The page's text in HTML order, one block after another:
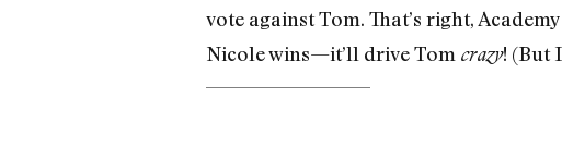
vote against Tom. That’s right,
Nicole wins—it’ll drive Tom crazy! (But